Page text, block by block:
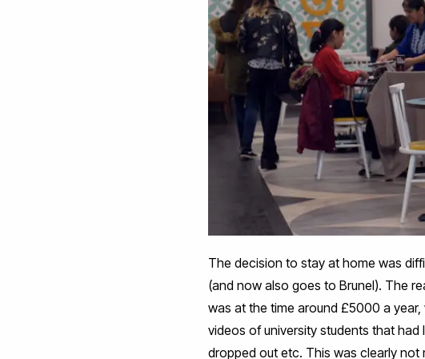
The decision to stay at home was
(and now also goes to Brunel). The
was at the time around £5000 a
videos of university students that had
dropped out etc. This was clearly not